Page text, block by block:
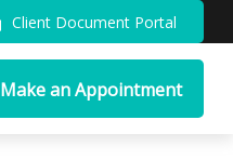
Client Document Portal
Make an Appointment